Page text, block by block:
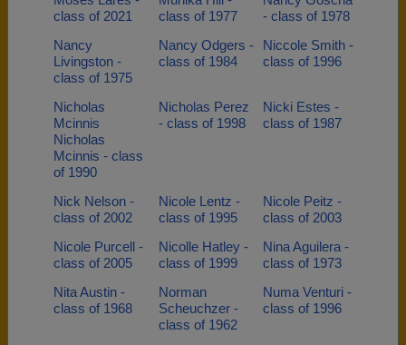
class of 2021
class of 1977
- class of 1978
Nancy
Livingston -
class of 1975
Nancy Odgers -
class of 1984
Niccole Smith -
class of 1996
Nicholas
Mcinnis
Nicholas
Mcinnis - class
of 1990
Nicholas Perez
- class of 1998
Nicki Estes -
class of 1987
Nick Nelson -
class of 2002
Nicole Lentz -
class of 1995
Nicole Peitz -
class of 2003
Nicole Purcell -
class of 2005
Nicolle Hatley -
class of 1999
Nina Aguilera -
class of 1973
Nita Austin -
class of 1968
Norman
Scheuchzer -
class of 1962
Numa Venturi -
class of 1996